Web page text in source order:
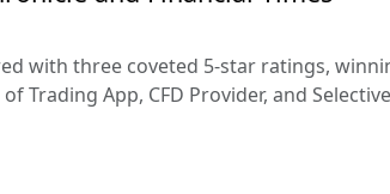
with three coveted 5-star ratings,
Trading App, CFD Provider, and